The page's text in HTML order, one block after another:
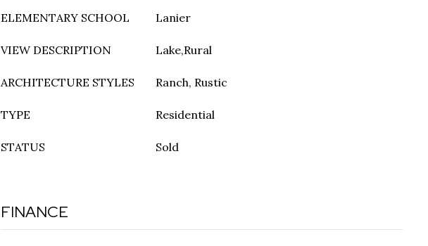
ELEMENTARY SCHOOL Lanier
VIEW DESCRIPTION Lake,Rural
ARCHITECTURE STYLES Ranch, Rustic
TYPE Residential
STATUS Sold
FINANCE